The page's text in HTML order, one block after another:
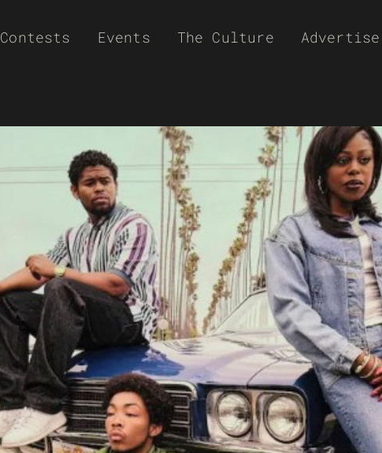
Contests Events The Culture